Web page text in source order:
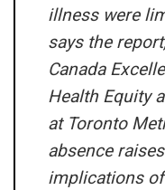
illness were
says the
Canada
Health Equity
at Toronto
absence
implications